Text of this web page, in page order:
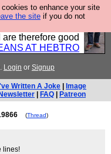
cookies to enhance your site
the site if you do not
made in British
hands. Plus
therefore good
AT HEBTRO
Login or Signup
Written A Joke
Image
Newsletter FAQ Patreon
(Thread)
lines!